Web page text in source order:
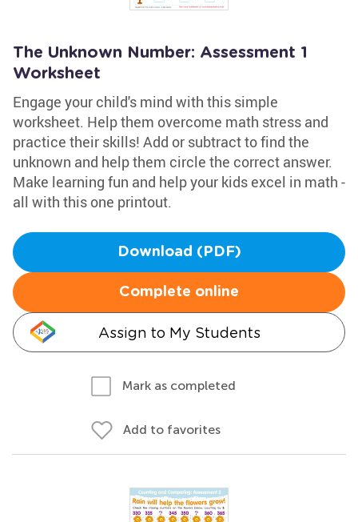
The Unknown Number: Assessment 1
Worksheet
Engage your child's mind with this simple
worksheet. Help them overcome math stress and
practice their skills! Add or subtract to find the
unknown and help them circle the correct answer.
Make learning fun and help your kids excel in math -
all with this one printout.
Download (PDF)
Complete online
Assign to My Students
Mark as completed
Add to favorites